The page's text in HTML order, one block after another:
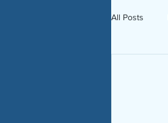
All Posts